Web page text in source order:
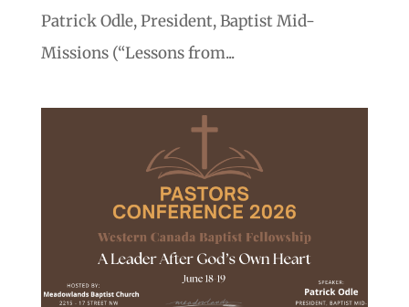
Patrick Odle, President, Baptist Mid-
Missions (“Lessons from...